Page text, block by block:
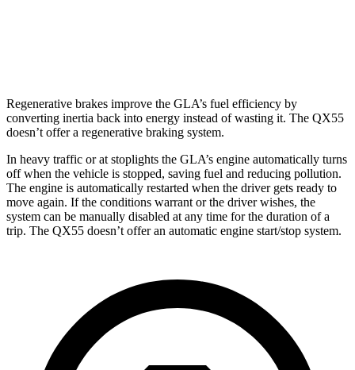
Regenerative brakes improve the GLA’s fuel efficiency by
converting inertia back into energy instead of wasting it. The QX55
doesn’t offer a regenerative braking system.
In heavy traffic or at stoplights the GLA’s engine automatically turns
off when the vehicle is stopped, saving fuel and reducing pollution.
The engine is automatically restarted when the driver gets ready to
move again. If the conditions warrant or the driver wishes, the
system can be manually disabled at any time for the duration of a
trip. The QX55 doesn’t offer an automatic engine start/stop system.